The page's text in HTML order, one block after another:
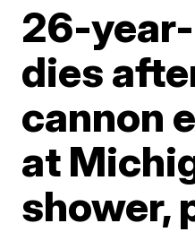
26-
dies
cannon
at
shower,